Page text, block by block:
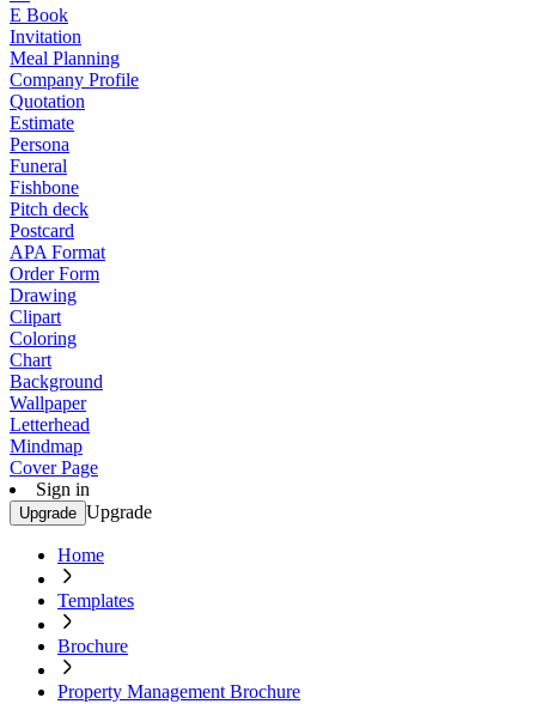
E Book
Invitation
Meal Planning
Company Profile
Quotation
Estimate
Persona
Funeral
Fishbone
Pitch deck
Postcard
APA Format
Order Form
Drawing
Clipart
Coloring
Chart
Background
Wallpaper
Letterhead
Mindmap
Cover Page
Sign in
Upgrade Upgrade
Home
Templates
Brochure
Property Management Brochure